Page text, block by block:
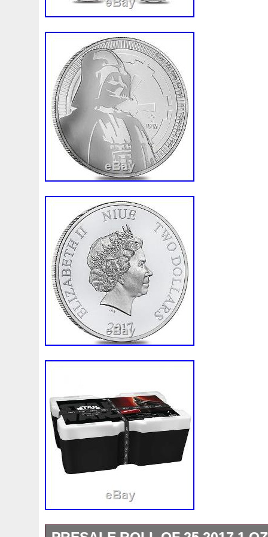
digital video, we record the packing of
accuracy. We do not accept American
Please note that bullion coins, bars, and
produced and are not struck to the
collector coins. These Bullion products
therefore will not always be 100%
and/or coins involves price risk, and the
all such risk. We do not offer or make
based on the market fluctuations of
any other reason. The item “PRESALE
Niue Silver $2 Star Wars Darth Vader
Wednesday, May 17, 2017. This item is
“bullion.exchanges” and is located in
This item can be shipped to United
Coin: Star Wars
Total Precious Metal Content: 10 oz
Year: 2017
Country/Region of Manufacture: Niue
Fineness: .999